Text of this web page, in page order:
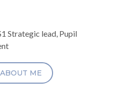
Strategic lead, Pupil
ME